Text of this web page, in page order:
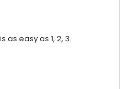
as easy as 1, 2, 3.